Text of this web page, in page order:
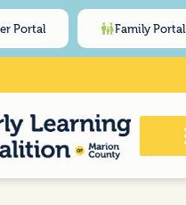
Portal Family Portal
and Event